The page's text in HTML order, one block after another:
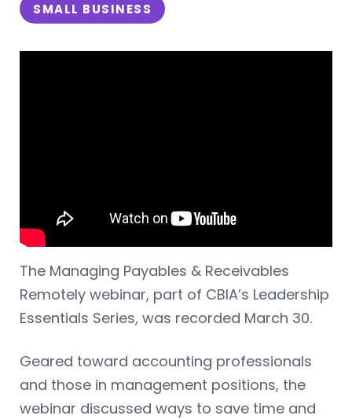
SMALL BUSINESS
The Managing Payables & Receivables
Remotely webinar, part of CBIA’s Leadership
Essentials Series, was recorded March 30.
Geared toward accounting professionals
and those in management positions, the
webinar discussed ways to save time and